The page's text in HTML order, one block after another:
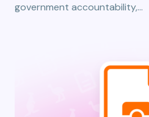
government accountability,…